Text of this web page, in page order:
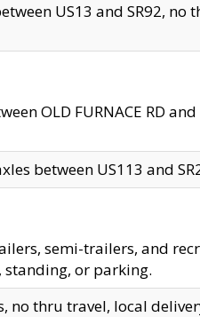
US13 and SR92,
OLD FURNACE RD
between US113 and
semi-trailers, and
or parking.
no thru travel, local